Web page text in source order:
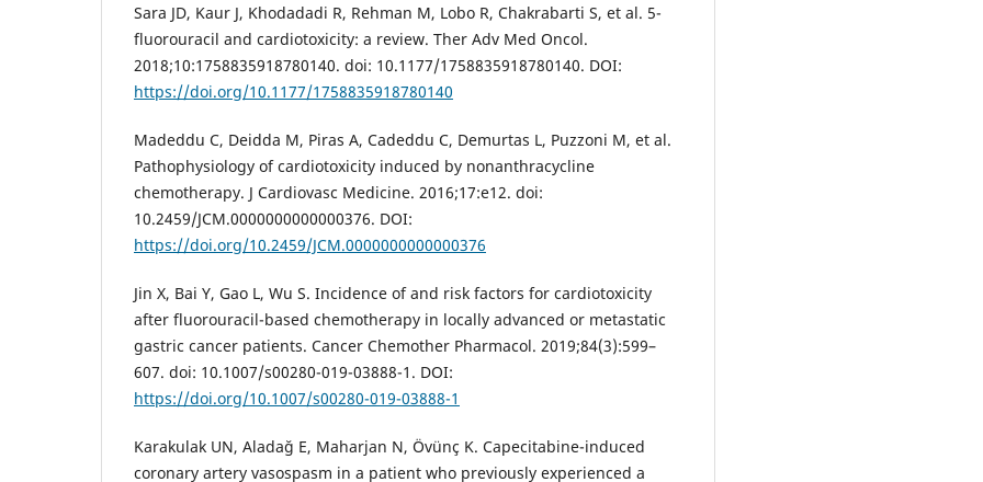
Sara JD, Kaur J, Khodadadi R, Rehman M, Lobo R, Chakrabarti S, et al. 5-
fluorouracil and cardiotoxicity: a review. Ther Adv Med Oncol.
2018;10:1758835918780140. doi: 10.1177/1758835918780140. DOI:
https://doi.org/10.1177/1758835918780140
Madeddu C, Deidda M, Piras A, Cadeddu C, Demurtas L, Puzzoni M, et al.
Pathophysiology of cardiotoxicity induced by nonanthracycline
chemotherapy. J Cardiovasc Medicine. 2016;17:e12. doi:
10.2459/JCM.0000000000000376. DOI:
https://doi.org/10.2459/JCM.0000000000000376
Jin X, Bai Y, Gao L, Wu S. Incidence of and risk factors for cardiotoxicity
after fluorouracil-based chemotherapy in locally advanced or metastatic
gastric cancer patients. Cancer Chemother Pharmacol. 2019;84(3):599–
607. doi: 10.1007/s00280-019-03888-1. DOI:
https://doi.org/10.1007/s00280-019-03888-1
Karakulak UN, Aladağ E, Maharjan N, Övünç K. Capecitabine-induced
coronary artery vasospasm in a patient who previously experienced a